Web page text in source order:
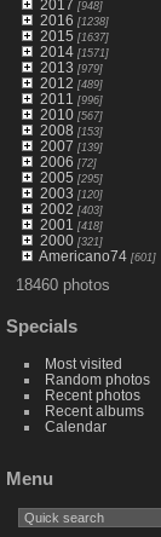
2017 [948]
2016 [1238]
2015 [1637]
2014[1571]
2013 [979]
2012 [489]
2011 [996]
2010[567]
2008 [153]
2007 [139]
2006 [72]
2005 [295]
2003 [120]
2002 [403]
2001 [418]
2000[321]
Americano74[601]
18460 photos
Specials
Most visited
Random photos
Recent photos
Recent albums
Calendar
Menu